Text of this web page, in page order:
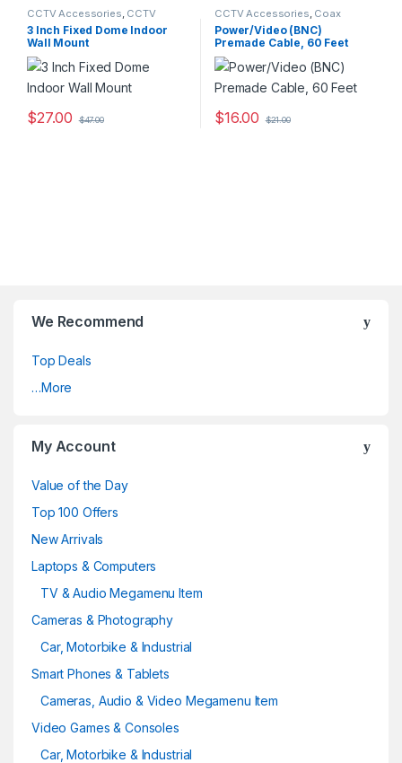
CCTV Accessories, CCTV
Housings - Mounts
3 Inch Fixed Dome Indoor
Wall Mount
$27.00 $47.00
CCTV Accessories, Coax
Cables
Power/Video (BNC)
Premade Cable, 60 Feet
$16.00 $21.00
We Recommend
Top Deals
…More
My Account
Value of the Day
Top 100 Offers
New Arrivals
Laptops & Computers
TV & Audio Megamenu Item
Cameras & Photography
Car, Motorbike & Industrial
Smart Phones & Tablets
Cameras, Audio & Video Megamenu Item
Video Games & Consoles
Car, Motorbike & Industrial